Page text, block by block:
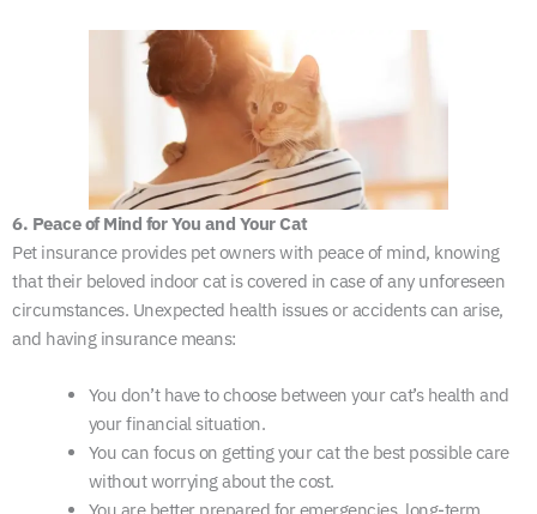
6. Peace of Mind for You and Your Cat
Pet insurance provides pet owners with peace of mind, knowing
that their beloved indoor cat is covered in case of any unforeseen
circumstances. Unexpected health issues or accidents can arise,
and having insurance means:
You don’t have to choose between your cat’s health and
your financial situation.
You can focus on getting your cat the best possible care
without worrying about the cost.